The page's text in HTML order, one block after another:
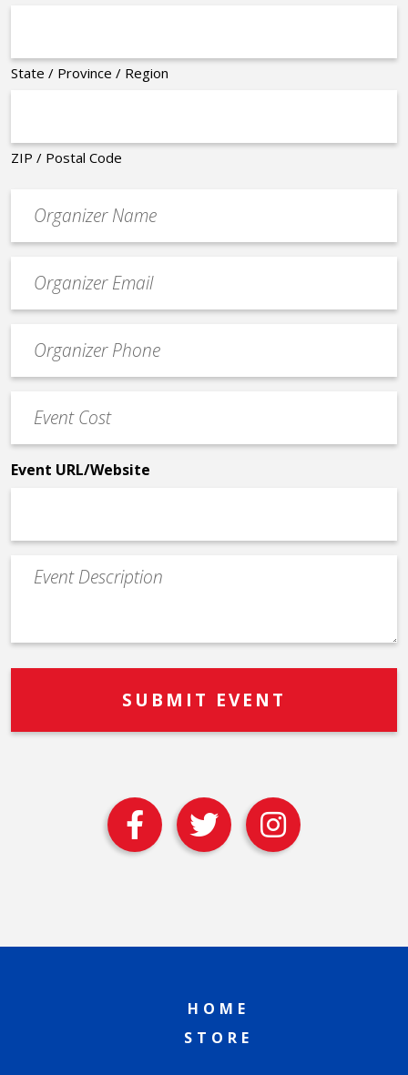
State / Province / Region
ZIP / Postal Code
contact
email
Contact
Phone
Cost
*
Event URL/Website
Event
Description
HOME
STORE